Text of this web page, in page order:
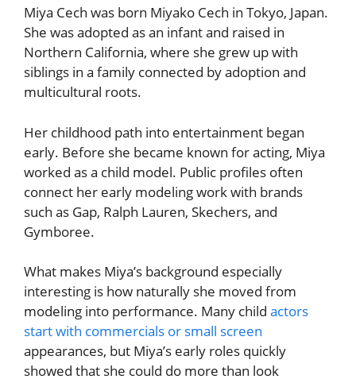
Miya Cech was born Miyako Cech in Tokyo, Japan.
She was adopted as an infant and raised in
Northern California, where she grew up with
siblings in a family connected by adoption and
multicultural roots.
Her childhood path into entertainment began
early. Before she became known for acting, Miya
worked as a child model. Public profiles often
connect her early modeling work with brands
such as Gap, Ralph Lauren, Skechers, and
Gymboree.
What makes Miya’s background especially
interesting is how naturally she moved from
modeling into performance. Many child actors
start with commercials or small screen
appearances, but Miya’s early roles quickly
showed that she could do more than look